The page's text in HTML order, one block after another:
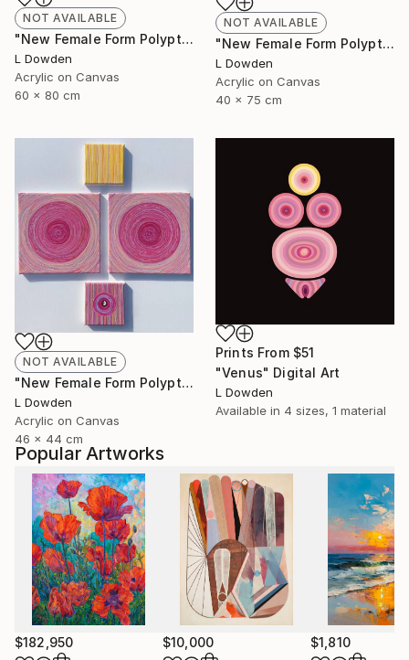
NOT AVAILABLE
"New Female Form Polyptych April 2023" Painting
L Dowden
Acrylic on Canvas
60 x 80 cm
NOT AVAILABLE
"New Female Form Polyptych June 2023" Painting
L Dowden
Acrylic on Canvas
40 x 75 cm
NOT AVAILABLE
"New Female Form Polyptych February 2024" Painting
L Dowden
Acrylic on Canvas
46 x 44 cm
Prints From $51
"Venus" Digital Art
L Dowden
Available in 4 sizes, 1 material
Popular Artworks
$182,950 $10,000 $1,810